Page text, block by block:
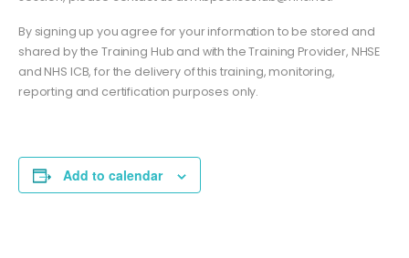
By signing up you agree for your information to be stored and
shared by the Training Hub and with the Training Provider, NHSE
and NHS ICB, for the delivery of this training, monitoring,
reporting and certification purposes only.
Add to calendar